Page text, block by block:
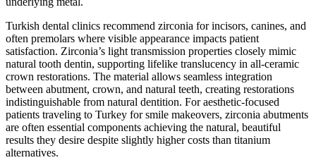
Turkish dental clinics recommend zirconia for incisors, canines, and
often premolars where visible appearance impacts patient
satisfaction. Zirconia’s light transmission properties closely mimic
natural tooth dentin, supporting lifelike translucency in all-ceramic
crown restorations. The material allows seamless integration
between abutment, crown, and natural teeth, creating restorations
indistinguishable from natural dentition. For aesthetic-focused
patients traveling to Turkey for smile makeovers, zirconia abutments
are often essential components achieving the natural, beautiful
results they desire despite slightly higher costs than titanium
alternatives.